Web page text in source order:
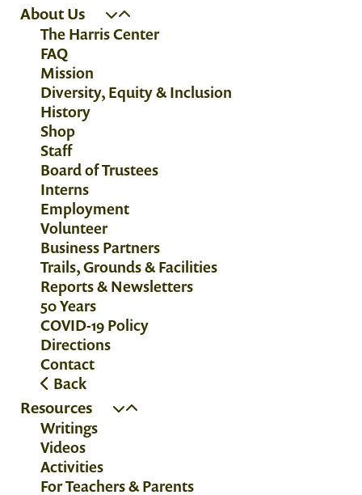
About Us
The Harris Center
FAQ
Mission
Diversity, Equity & Inclusion
History
Shop
Staff
Board of Trustees
Interns
Employment
Volunteer
Business Partners
Trails, Grounds & Facilities
Reports & Newsletters
50 Years
COVID-19 Policy
Directions
Contact
Back
Resources
Writings
Videos
Activities
For Teachers & Parents